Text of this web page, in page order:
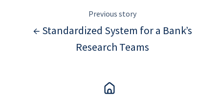
Previous story
← Standardized System for a Bank’s
Research Teams